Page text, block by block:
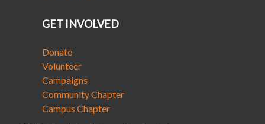
GET INVOLVED
Donate
Volunteer
Campaigns
Community Chapter
Campus Chapter